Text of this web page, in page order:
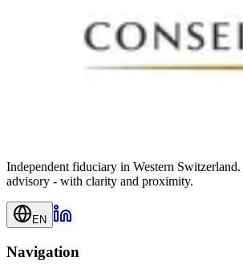
Independent fiduciary in Western
advisory - with clarity and proximity.
EN
Navigation